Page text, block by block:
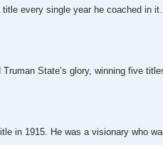
every single year he coached in
State’s glory, winning five
in 1915. He was a visionary who